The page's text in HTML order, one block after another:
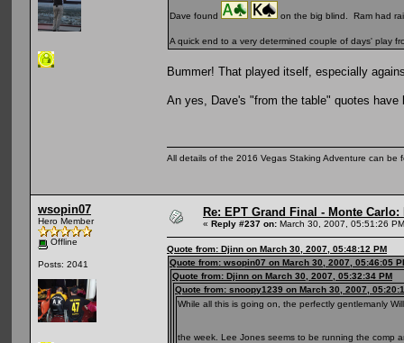
Dave found on the big blind. Ram had
A quick end to a very determined couple of days' play
Bummer! That played itself, especially
An yes, Dave's "from the table" quotes
All details of the 2016 Vegas Staking Adventure can be
wsopin07
Hero Member
Offline
Posts: 2041
Re: EPT Grand Final - Monte Carlo:
« Reply #237 on: March 30, 2007, 05:51:26
Quote from: Djinn on March 30, 2007, 05:48:12 PM
Quote from: wsopin07 on March 30, 2007, 05:46:05
Quote from: Djinn on March 30, 2007, 05:32:34 PM
Quote from: snoopy1239 on March 30, 2007,
While all this is going on, the perfectly gentlemanly
the week. Lee Jones seems to be running the comp